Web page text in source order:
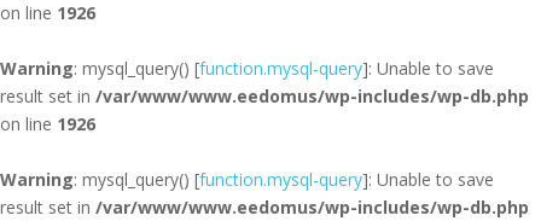
on line 1926
Warning: mysql_query() [function.mysql-query]: Unable to save
result set in /var/www/www.eedomus/wp-includes/wp-db.php
on line 1926
Warning: mysql_query() [function.mysql-query]: Unable to save
result set in /var/www/www.eedomus/wp-includes/wp-db.php